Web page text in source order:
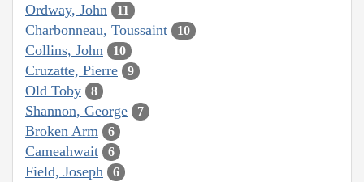
Ordway, John 11
Charbonneau, Toussaint 10
Collins, John 10
Cruzatte, Pierre 9
Old Toby 8
Shannon, George 7
Broken Arm 6
Cameahwait 6
Field, Joseph 6